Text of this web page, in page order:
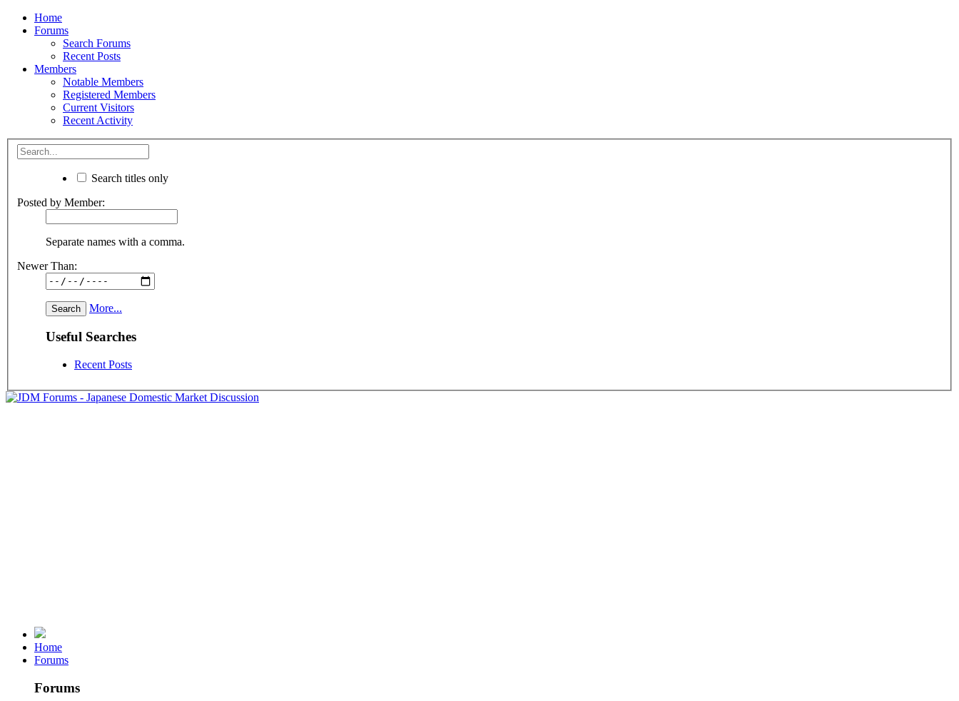
Home
Forums
Search Forums
Recent Posts
Members
Notable Members
Registered Members
Current Visitors
Recent Activity
Search titles only
Posted by Member:
Separate names with a comma.
Newer Than:
More...
Useful Searches
Recent Posts
Home
Forums
Forums